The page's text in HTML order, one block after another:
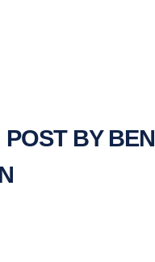
BYBEN